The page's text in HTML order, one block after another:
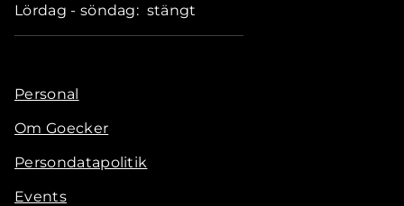
Lördag - söndag: stängt
Personal
Om Goecker
Persondatapolitik
Events